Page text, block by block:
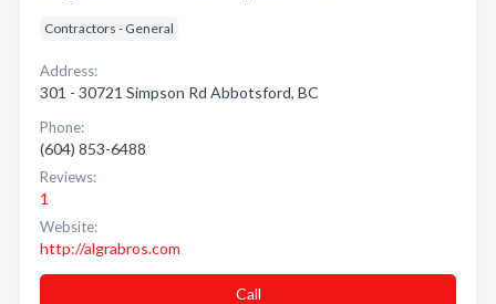
Contractors - General
Address:
301 - 30721 Simpson Rd Abbotsford, BC
Phone:
(604) 853-6488
Reviews:
1
Website:
http://algrabros.com
Call